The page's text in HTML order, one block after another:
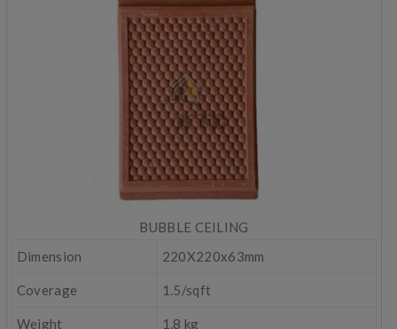
BUBBLE CEILING
Dimension
220X220x63mm
Coverage 1.5/sqft
Weight 1.8 kg